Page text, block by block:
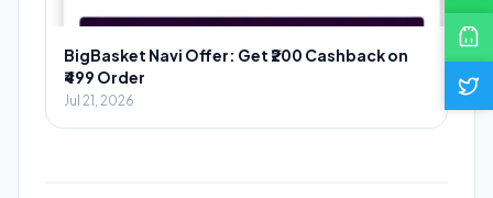
BigBasket Navi Offer: Get ₹200 Cashback on
₹499 Order
Jul 21, 2026